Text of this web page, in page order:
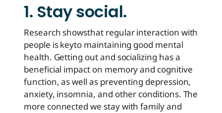
1. Stay social.
Research showsthat regular interaction with
people is keyto maintaining good mental
health. Getting out and socializing has a
beneficial impact on memory and cognitive
function, as well as preventing depression,
anxiety, insomnia, and other conditions. The
more connected we stay with family and